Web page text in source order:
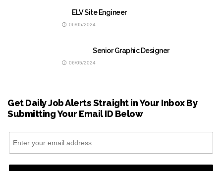
ELV Site Engineer
06/05/2024
Senior Graphic Designer
06/05/2024
Get Daily Job Alerts Straight in Your Inbox By
Submitting Your Email ID Below